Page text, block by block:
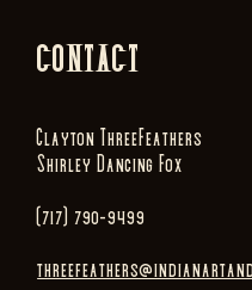
CONTACT
Clayton ThreeFeathers
Shirley Dancing Fox
(717) 790-9499